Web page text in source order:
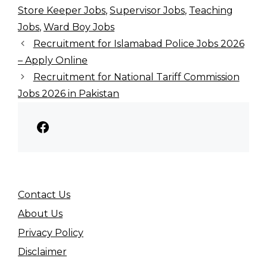
Store Keeper Jobs, Supervisor Jobs, Teaching
Jobs, Ward Boy Jobs
Recruitment for Islamabad Police Jobs 2026
– Apply Online
Recruitment for National Tariff Commission
Jobs 2026 in Pakistan
Facebook
Contact Us
About Us
Privacy Policy
Disclaimer